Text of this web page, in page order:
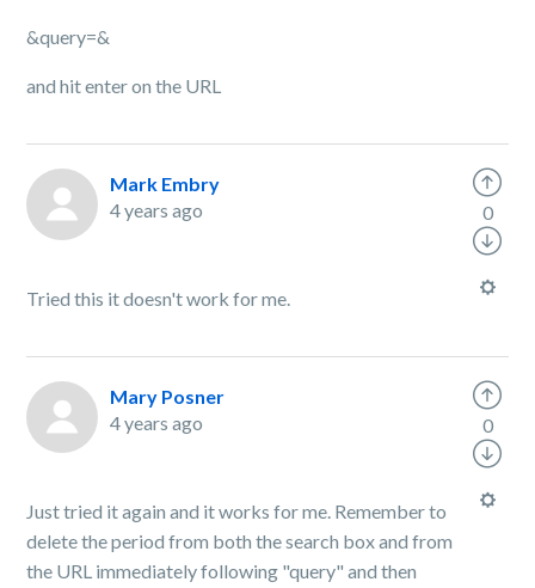
&query=&
and hit enter on the URL
Mark Embry
4 years ago
Tried this it doesn't work for me.
0
Mary Posner
4 years ago
Just tried it again and it works for me. Remember to
delete the period from both the search box and from
the URL immediately following "query" and then
0